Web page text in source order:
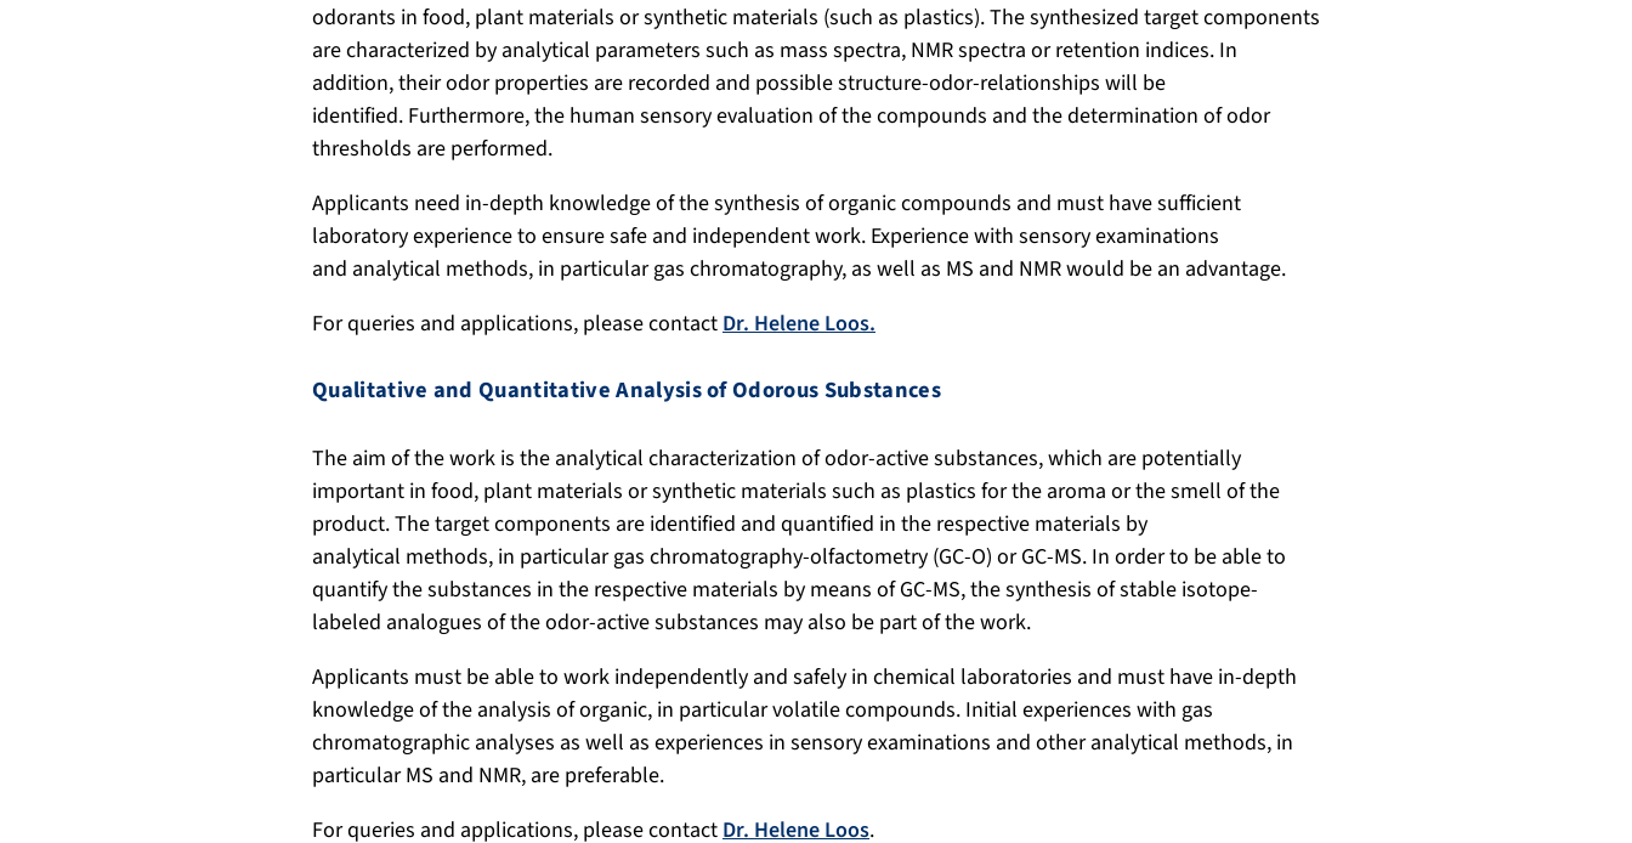
odorants in food, plant materials or synthetic materials (such as plastics). The synthesized target components
are characterized by analytical parameters such as mass spectra, NMR spectra or retention indices. In
addition, their odor properties are recorded and possible structure-odor-relationships will be
identified. Furthermore, the human sensory evaluation of the compounds and the determination of odor
thresholds are performed.
Applicants need in-depth knowledge of the synthesis of organic compounds and must have sufficient
laboratory experience to ensure safe and independent work. Experience with sensory examinations
and analytical methods, in particular gas chromatography, as well as MS and NMR would be an advantage.
For queries and applications, please contact Dr. Helene Loos.
Qualitative and Quantitative Analysis of Odorous Substances
The aim of the work is the analytical characterization of odor-active substances, which are potentially
important in food, plant materials or synthetic materials such as plastics for the aroma or the smell of the
product. The target components are identified and quantified in the respective materials by
analytical methods, in particular gas chromatography-olfactometry (GC-O) or GC-MS. In order to be able to
quantify the substances in the respective materials by means of GC-MS, the synthesis of stable isotope-
labeled analogues of the odor-active substances may also be part of the work.
Applicants must be able to work independently and safely in chemical laboratories and must have in-depth
knowledge of the analysis of organic, in particular volatile compounds. Initial experiences with gas
chromatographic analyses as well as experiences in sensory examinations and other analytical methods, in
particular MS and NMR, are preferable.
For queries and applications, please contactDr. Helene Loos.